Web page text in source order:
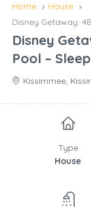
Home
House
Disney Getaway:
Disney
Pool –
Kissimmee,
Type
House